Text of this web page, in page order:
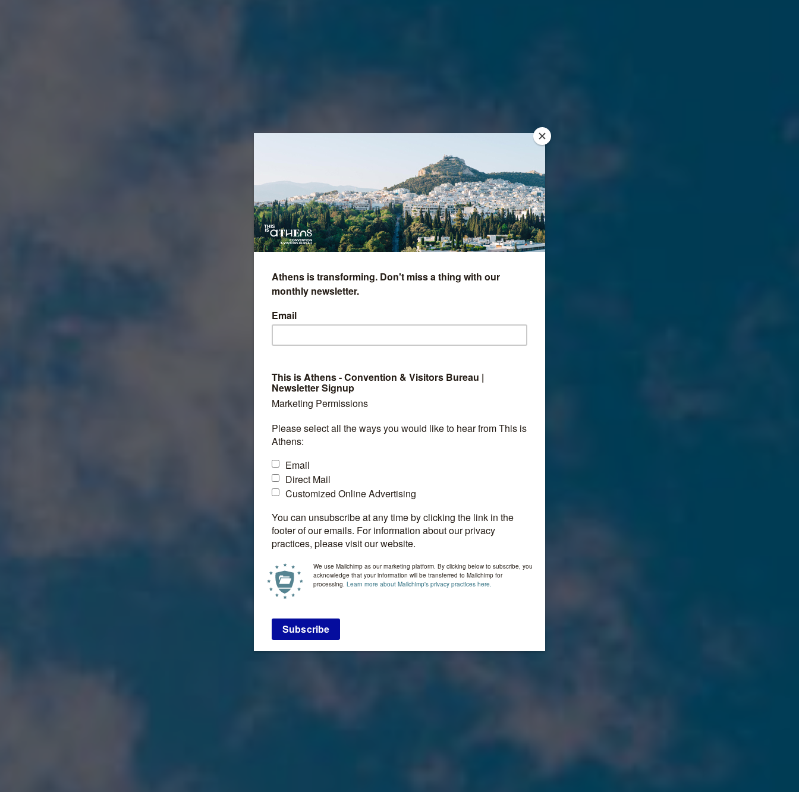
Athens is transforming. Don't miss a thing with our
monthly newsletter.
Email
This is Athens - Convention & Visitors Bureau |
Newsletter Signup
Marketing Permissions
Please select all the ways you would like to hear from This is
Athens:
Email
Direct Mail
Customized Online Advertising
You can unsubscribe at any time by clicking the link in the
footer of our emails. For information about our privacy
practices, please visit our website.
We use Mailchimp as our marketing platform. By clicking below to subscribe, you
acknowledge that your information will be transferred to Mailchimp for
processing. Learn more about Mailchimp's privacy practices here.